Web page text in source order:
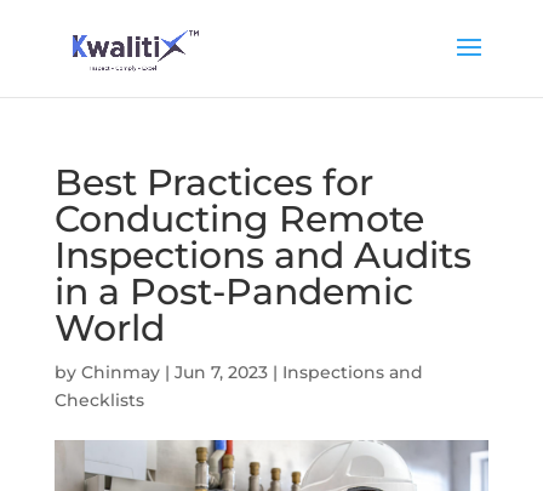
Best Practices for
Conducting Remote
Inspections and Audits
in a Post-Pandemic
World
by Chinmay| Jun 7, 2023| Inspections and
Checklists